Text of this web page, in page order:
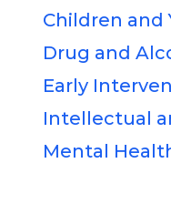
Children and
Drug and
Early
Intellectual
Mental